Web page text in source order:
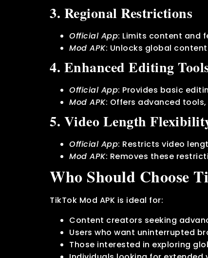
3. Regional Restrictions
Official App: Limits content and
Mod APK: Unlocks global
4. Enhanced Editing
Official App: Provides basic
Mod APK: Offers advanced
5. Video Length
Official App: Restricts video
Mod APK: Removes these
Who Should Choose
TikTok Mod APK is ideal for:
Content creators seeking
Users who want uninterrupted
Those interested in exploring